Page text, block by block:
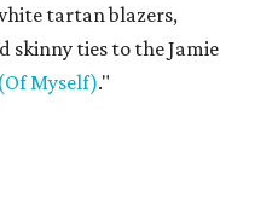
tartan blazers,
skinny ties to the Jamie
Myself)."